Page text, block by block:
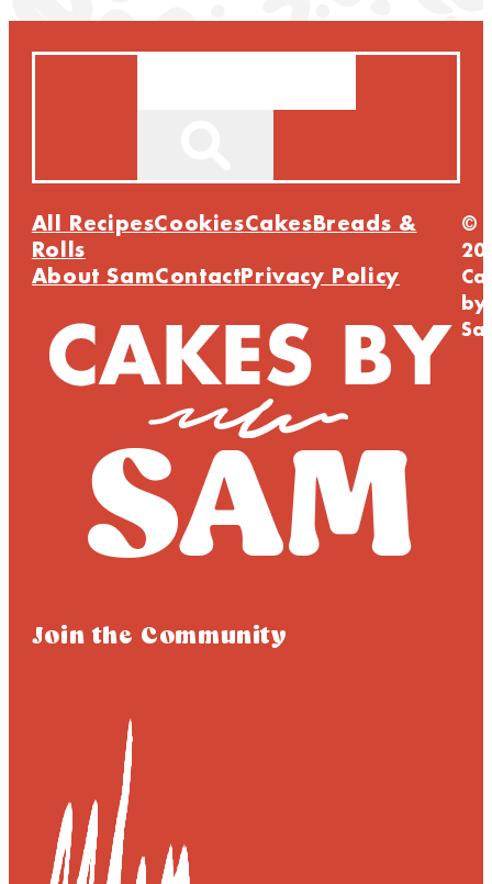
All RecipesCookiesCakesBreads &
Rolls
About SamContactPrivacy Policy
Join the Community
©
by